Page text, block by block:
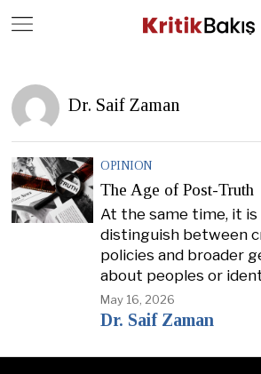
Dr. Saif Zaman
OPINION
The Age of Post-Truth
At the same time, it
distinguish between
policies and broader
about peoples or
May 16, 2026
Dr. Saif Zaman